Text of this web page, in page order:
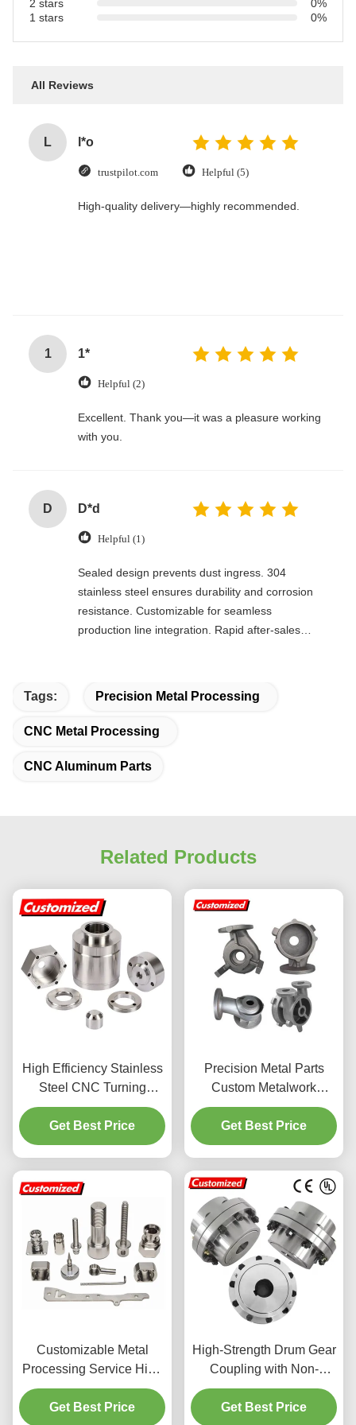
2 stars
0%
1 stars
0%
All Reviews
L l*o
trustpilot.com Helpful (5)
High-quality delivery—highly recommended.
1 1*
Helpful (2)
Excellent. Thank you—it was a pleasure working
with you.
D D*d
Helpful (1)
Sealed design prevents dust ingress. 304
stainless steel ensures durability and corrosion
resistance. Customizable for seamless
production line integration. Rapid after-sales
Tags: Precision Metal Processing
CNC Metal Processing
CNC Aluminum Parts
Related Products
High Efficiency Stainless
Steel CNC Turning
Service with Customized
Micro Machining
Get Best Price
Precision Metal Parts
Custom Metalwork
Aluminum Die Casting
Service
Get Best Price
Customizable Metal
Processing Service High
Precision For Stainless
Steel Parts
Get Best Price
High-Strength Drum Gear
Coupling with Non-
Standard Customization
and CNC Machining for
Get Best Price